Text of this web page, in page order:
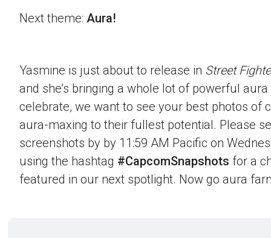
Next theme: Aura!
Yasmine is just about to release in Street
and she’s bringing a whole lot of powerful
celebrate, we want to see your best photos of
aura-maxing to their fullest potential. Please
screenshots by by 11:59 AM Pacific on
using the hashtag #CapcomSnapshots for a
featured in our next spotlight. Now go aura